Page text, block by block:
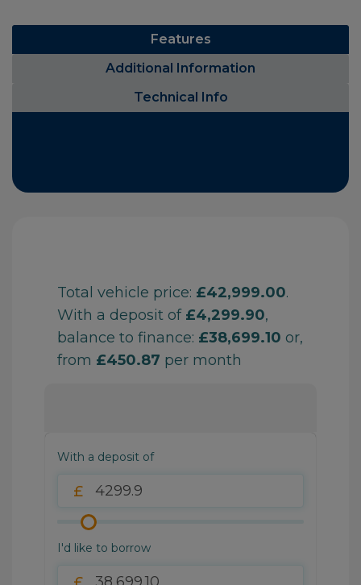
Features
Additional Information
Technical Info